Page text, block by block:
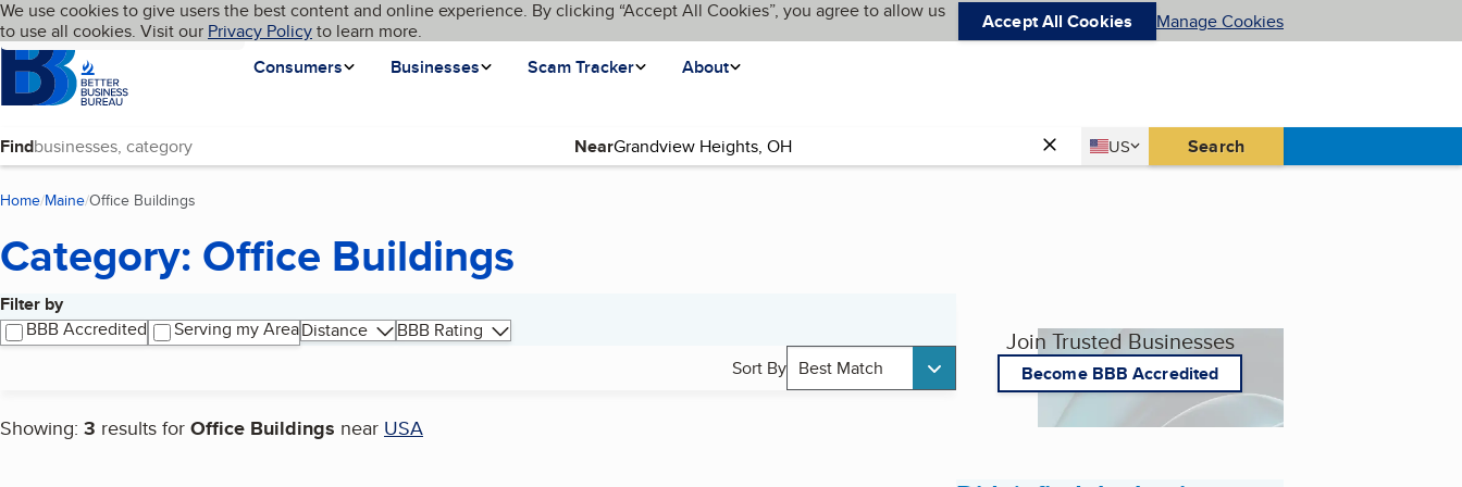
Skip to main content
Cookies on BBB.org
We use cookies to give users the best content and online experience. By clicking “Accept All Cookies”, you agree to allow us
to use all cookies. Visit our Privacy Policyto learn more. Accept All Cookies Manage Cookies
Homepage
Consumers
Businesses Scam Tracker About
Language My BBB
Find Near Country
US
United States Search
Home Maine Office Buildings
Category: Office Buildings
Filter by
BBB Accredited
Serving my AreaDistance
BBB Rating
Sort By Best Match
Showing: 3 results for Office Buildings near USA
Search results Join Trusted Businesses
Become BBB Accredited